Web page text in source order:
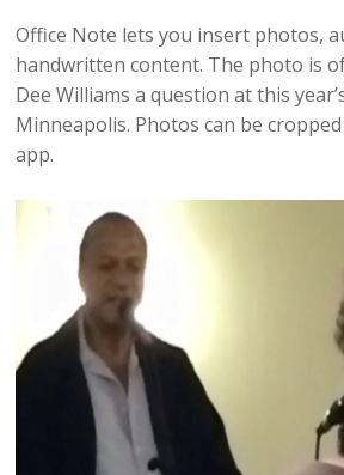
Office Note lets you insert photos,
handwritten content. The photo is
Dee Williams a question at this
Minneapolis. Photos can be
app.